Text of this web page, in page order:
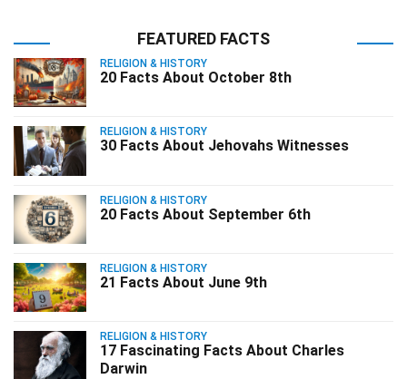
FEATURED FACTS
RELIGION & HISTORY
20 Facts About October 8th
RELIGION & HISTORY
30 Facts About Jehovahs Witnesses
RELIGION & HISTORY
20 Facts About September 6th
RELIGION & HISTORY
21 Facts About June 9th
RELIGION & HISTORY
17 Fascinating Facts About Charles
Darwin